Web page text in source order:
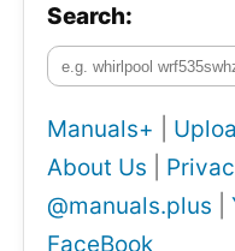
Search:
Manuals+
About Us
@manuals.plus
FaceBook